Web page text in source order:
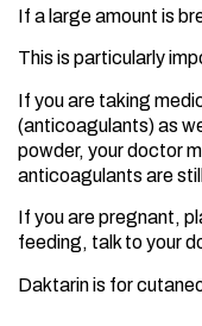
If a large amount is
This is particularly
If you are taking
(anticoagulants) as
powder, your doctor
anticoagulants are
If you are pregnant,
feeding, talk to your
Daktarin is for